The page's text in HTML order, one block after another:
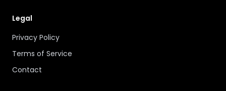
Legal
Privacy Policy
Terms of Service
Contact